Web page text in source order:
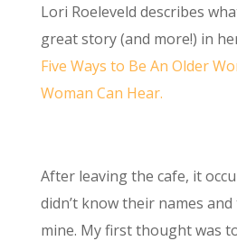
Lori Roeleveld describes
great story (and more!) in
Five Ways to Be An Older
Woman Can Hear.
After leaving the cafe, it
didn’t know their names
mine. My first thought was